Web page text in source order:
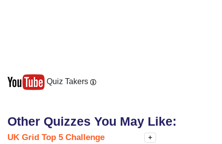
Quiz Takers
Other Quizzes You May Like:
UK Grid Top 5 Challenge +